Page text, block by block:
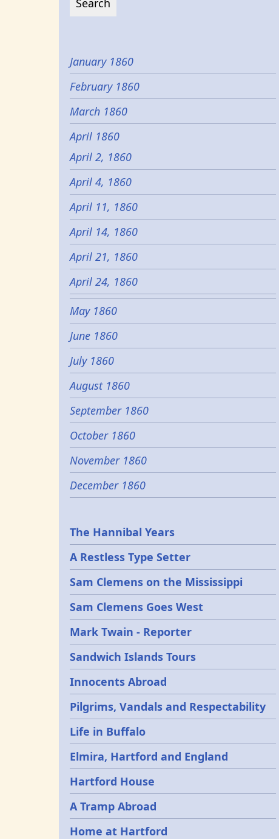
January 1860
February 1860
March 1860
April 1860
April 2, 1860
April 4, 1860
April 11, 1860
April 14, 1860
April 21, 1860
April 24, 1860
May 1860
June 1860
July 1860
August 1860
September 1860
October 1860
November 1860
December 1860
Epochs
The Hannibal Years
A Restless Type Setter
Sam Clemens on the Mississippi
Sam Clemens Goes West
Mark Twain - Reporter
Sandwich Islands Tours
Innocents Abroad
Pilgrims, Vandals and Respectability
Life in Buffalo
Elmira, Hartford and England
Hartford House
A Tramp Abroad
Home at Hartford